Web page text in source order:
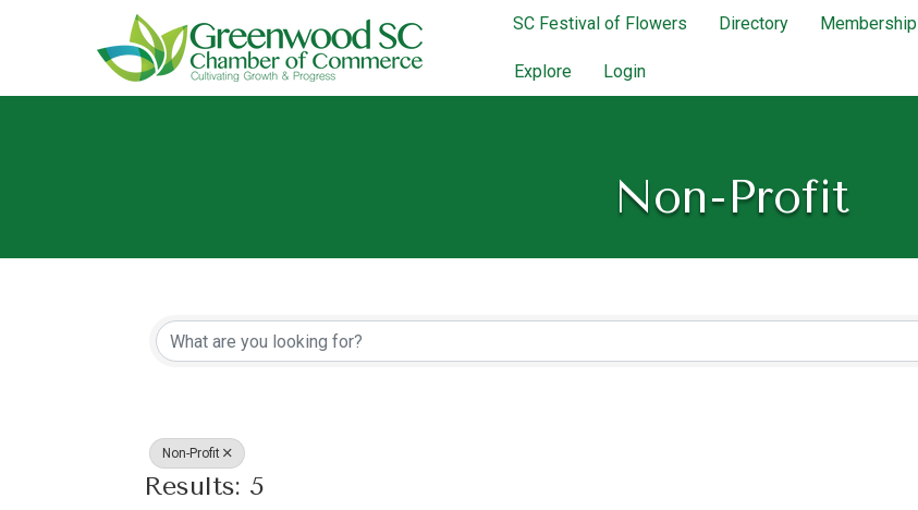
SC Festival of Flowers Directory Membership
Explore Login
Non-Profit
{Directory Results}
Non-Profit
Results: 5